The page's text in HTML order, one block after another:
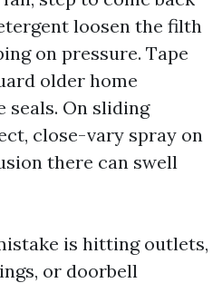
loosen the filth
on pressure. Tape
older home
On sliding
close-vary spray on
there can swell
is hitting outlets,
or doorbell